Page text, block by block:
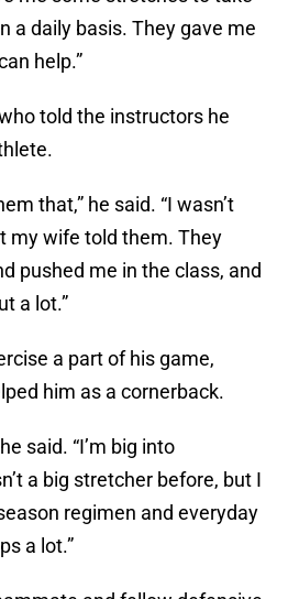
a daily basis. They gave me
help.”
told the instructors he
that,” he said. “I wasn’t
my wife told them. They
pushed me in the class, and
a lot.”
a part of his game,
him as a cornerback.
said. “I’m big into
a big stretcher before, but I
regimen and everyday
a lot.”